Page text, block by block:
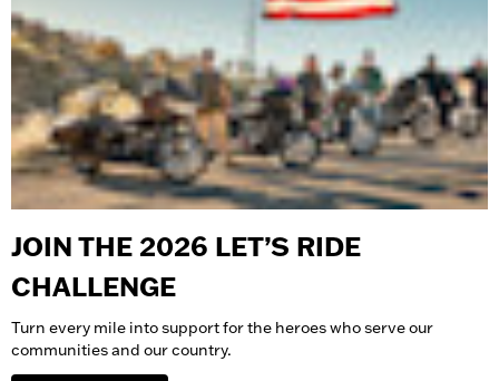
JOIN THE 2026 LET’S RIDE
CHALLENGE
Turn every mile into support for the heroes who serve our
communities and our country.